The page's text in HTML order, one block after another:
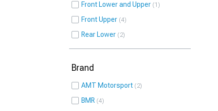
Front Lower and Upper 1
Front Upper 4
Rear Lower 2
Brand
AMT Motorsport 2
BMR 4